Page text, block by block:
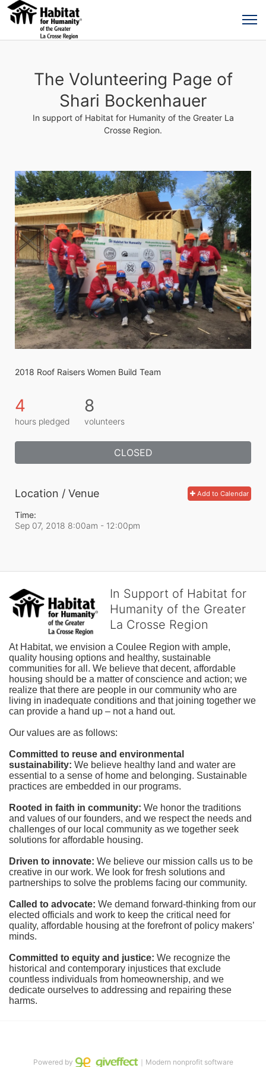
The Volunteering Page of
Shari Bockenhauer
In support of Habitat for Humanity of the Greater La
Crosse Region.
2018 Roof Raisers Women Build Team
4
hours pledged
8
volunteers
CLOSED
Add to Calendar
Location / Venue
Time:
Sep 07, 2018 8:00am - 12:00pm
In Support of Habitat for
Humanity of the Greater
La Crosse Region
At Habitat, we envision a Coulee Region with ample,
quality housing options and healthy, sustainable
communities for all. We believe that decent, affordable
housing should be a matter of conscience and action; we
realize that there are people in our community who are
living in inadequate conditions and that joining together we
can provide a hand up – not a hand out.
Our values are as follows:
Committed to reuse and environmental
sustainability: We believe healthy land and water are
essential to a sense of home and belonging. Sustainable
practices are embedded in our programs.
Rooted in faith in community: We honor the traditions
and values of our founders, and we respect the needs and
challenges of our local community as we together seek
solutions for affordable housing.
Driven to innovate: We believe our mission calls us to be
creative in our work. We look for fresh solutions and
partnerships to solve the problems facing our community.
Called to advocate: We demand forward-thinking from our
elected officials and work to keep the critical need for
quality, affordable housing at the forefront of policy makers’
minds.
Committed to equity and justice: We recognize the
historical and contemporary injustices that exclude
countless individuals from homeownership, and we
dedicate ourselves to addressing and repairing these
harms.
Powered by ｜Modern nonprofit software